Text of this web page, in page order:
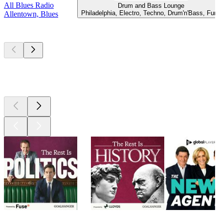
All Blues Radio
Allentown, Blues
Drum and Bass Lounge
Philadelphia, Electro, Techno, Drum'n'Bass,